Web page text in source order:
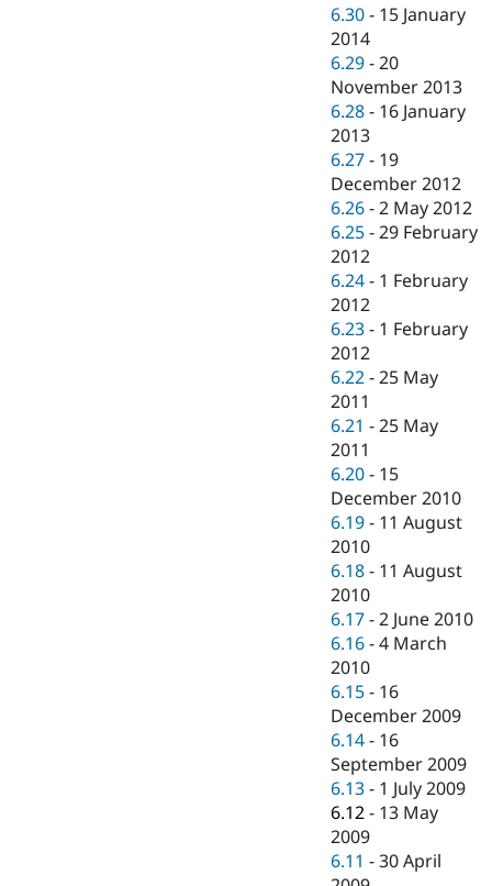
6.30 - 15 January
2014
6.29 -20
November 2013
6.28 - 16 January
2013
6.27 - 19
December 2012
6.26 -2 May 2012
6.25 -29 February
2012
6.24 - 1 February
2012
6.23 - 1 February
2012
6.22 -25 May
2011
6.21 -25 May
2011
6.20 - 15
December 2010
6.19 - 11 August
2010
6.18 - 11 August
2010
6.17 -2 June 2010
6.16 -4 March
2010
6.15 - 16
December 2009
6.14 - 16
September 2009
6.13 - 1 July 2009
6.12 - 13 May
2009
6.11 -30 April